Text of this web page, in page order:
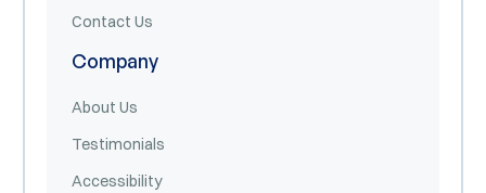
Contact Us
Company
About Us
Testimonials
Accessibility